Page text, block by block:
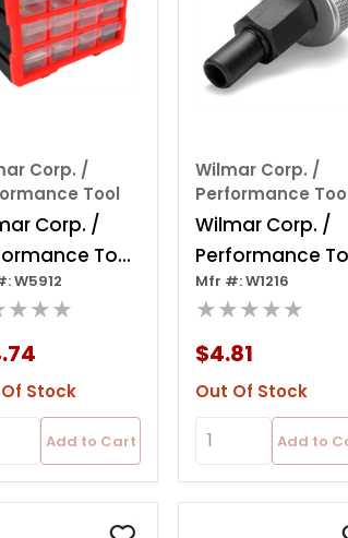
Corp. /
Tool
Corp. /
Tool
Bin
W5912
Stock
Add to Cart
Wilmar Corp. /
Performance
Wilmar Corp. /
Performance
Ford Ignition
Module Tool
W/t20
Mfr #: W1216
★★★★★
$4.81
Out Of Stock
Add to